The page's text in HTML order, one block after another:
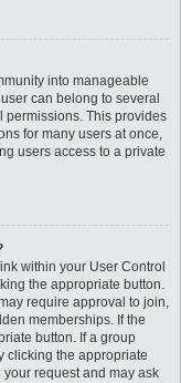
into manageable
can belong to several
This provides
for many users at once,
users access to a private
within your User Control
the appropriate button.
require approval to join,
memberships. If the
button. If a group
clicking the appropriate
request and may ask